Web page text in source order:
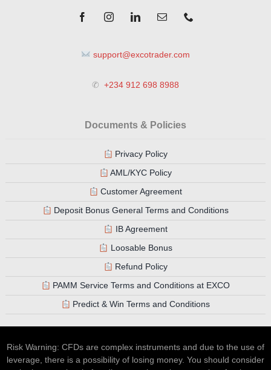
support@excotrader.com
✆ +234 912 698 8988
Documents & Policies
Privacy Policy
AML/KYC Policy
Customer Agreement
Deposit Bonus General Terms and Conditions
IB Agreement
Loosable Bonus
Refund Policy
PAMM Service Terms and Conditions at EXCO
Predict & Win Terms and Conditions
Risk Warning: CFDs are complex instruments and due to the use of
leverage, there is a possibility of losing money. You should consider